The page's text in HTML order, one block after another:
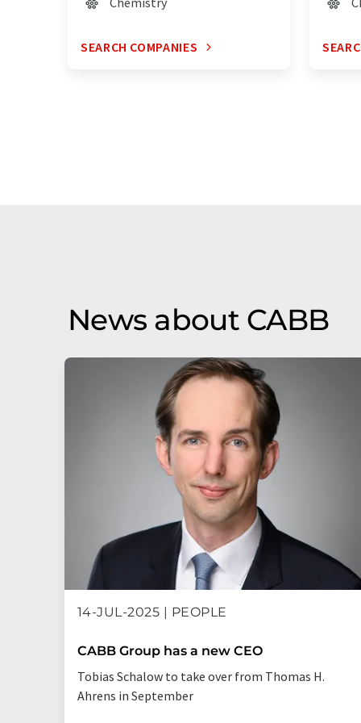
SEARCH COMPANIES
News about CABB
14-JUL-2025 | PEOPLE
CABB Group has a new CEO
Tobias Schalow to take over from Thomas H.
Ahrens in September